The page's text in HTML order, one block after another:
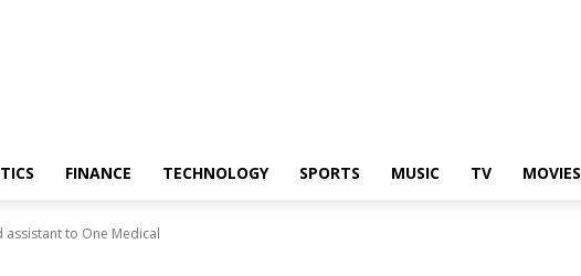
FINANCE TECHNOLOGY SPORTS MUSIC TV MOVIES
to One Medical